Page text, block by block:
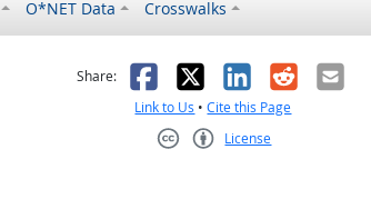
O*NET Data Crosswalks
not helpful
Share: Facebook
X LinkedIn
RedditEmail
Link to Us •Cite this Page
License